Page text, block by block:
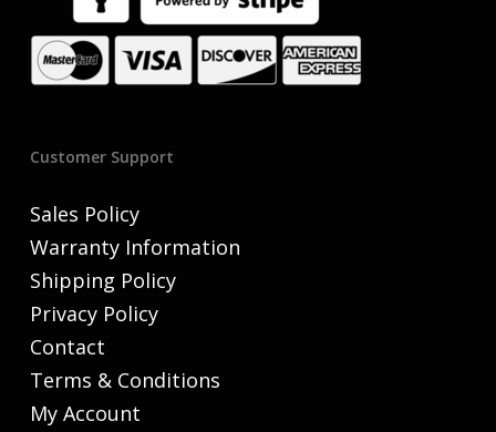
Customer Support
Sales Policy
Warranty Information
Shipping Policy
Privacy Policy
Contact
Terms & Conditions
My Account